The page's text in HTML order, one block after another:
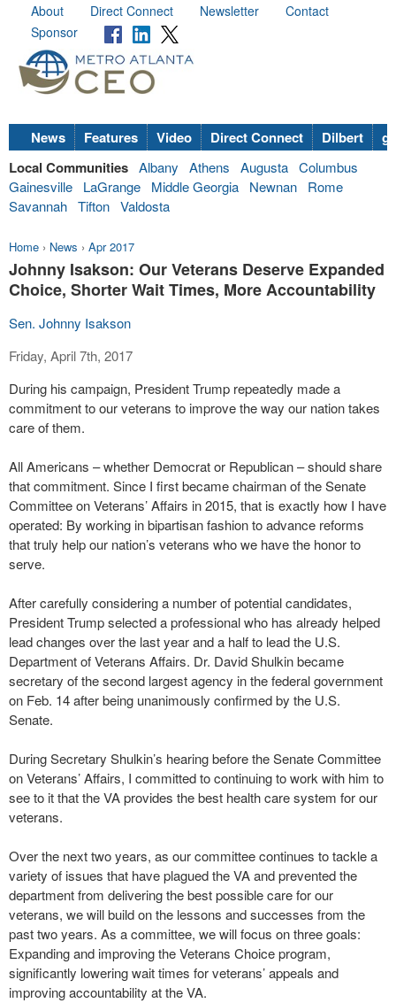
About Direct Connect Newsletter
Contact
Sponsor
News Features Video Direct Connect Dilbert
Local Communities Albany Athens Augusta Columbus
Gainesville
LaGrange Middle Georgia Newnan
Rome
Savannah Tifton Valdosta
Home › News › Apr 2017
Johnny Isakson: Our Veterans Deserve Expanded
Choice, Shorter Wait Times, More Accountability
Sen. Johnny Isakson
Friday, April 7th, 2017
During his campaign, President Trump repeatedly made a
commitment to our veterans to improve the way our nation takes
care of them.
All Americans – whether Democrat or Republican – should share
that commitment. Since I first became chairman of the Senate
Committee on Veterans’ Affairs in 2015, that is exactly how I have
operated: By working in bipartisan fashion to advance reforms
that truly help our nation’s veterans who we have the honor to
serve.
After carefully considering a number of potential candidates,
President Trump selected a professional who has already helped
lead changes over the last year and a half to lead the U.S.
Department of Veterans Affairs. Dr. David Shulkin became
secretary of the second largest agency in the federal government
on Feb. 14 after being unanimously confirmed by the U.S.
Senate.
During Secretary Shulkin’s hearing before the Senate Committee
on Veterans’ Affairs, I committed to continuing to work with him to
see to it that the VA provides the best health care system for our
veterans.
Over the next two years, as our committee continues to tackle a
variety of issues that have plagued the VA and prevented the
department from delivering the best possible care for our
veterans, we will build on the lessons and successes from the
past two years. As a committee, we will focus on three goals:
Expanding and improving the Veterans Choice program,
significantly lowering wait times for veterans’ appeals and
improving accountability at the VA.